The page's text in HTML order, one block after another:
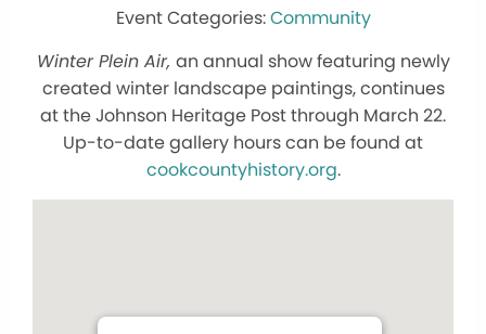
Community
Winter Plein Air, an annual show featuring newly
created winter landscape paintings, continues
at the Johnson Heritage Post through March 22.
Up-to-date gallery hours can be found at
cookcountyhistory.org.